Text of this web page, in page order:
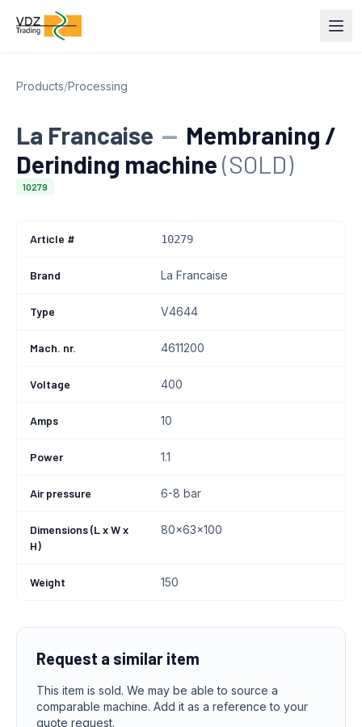
Products/Processing
La Francaise — Membraning /
Derinding machine(SOLD)
10279
Article # 10279
Brand La Francaise
Type V4644
Mach. nr. 4611200
Voltage 400
Amps 10
Power 1.1
Air pressure 6-8 bar
Dimensions (L x W x
H)
80x63x100
Weight 150
Request a similar item
This item is sold. We may be able to source a
comparable machine. Add it as a reference to your
quote request.